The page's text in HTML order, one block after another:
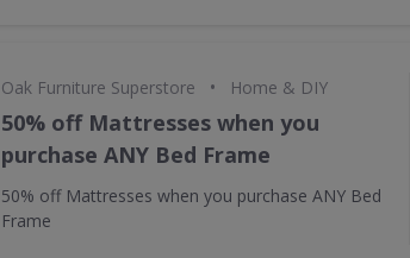
Oak Furniture Superstore • Home & DIY
50% off Mattresses when you
purchase ANY Bed Frame
50% off Mattresses when you purchase ANY Bed
Frame